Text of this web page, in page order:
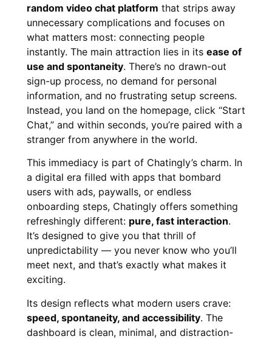
random video chat platform that strips away
unnecessary complications and focuses on
what matters most: connecting people
instantly. The main attraction lies in its ease of
use and spontaneity. There’s no drawn-out
sign-up process, no demand for personal
information, and no frustrating setup screens.
Instead, you land on the homepage, click “Start
Chat,” and within seconds, you’re paired with a
stranger from anywhere in the world.
This immediacy is part of Chatingly’s charm. In
a digital era filled with apps that bombard
users with ads, paywalls, or endless
onboarding steps, Chatingly offers something
refreshingly different: pure, fast interaction.
It’s designed to give you that thrill of
unpredictability — you never know who you’ll
meet next, and that’s exactly what makes it
exciting.
Its design reflects what modern users crave:
speed, spontaneity, and accessibility. The
dashboard is clean, minimal, and distraction-